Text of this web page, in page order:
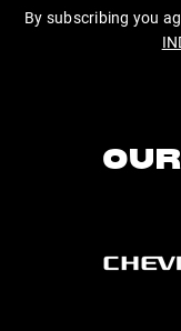
By subscribing you